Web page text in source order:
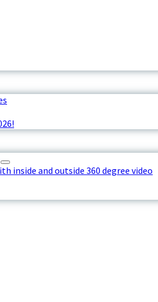
inside and outside 360 degree video